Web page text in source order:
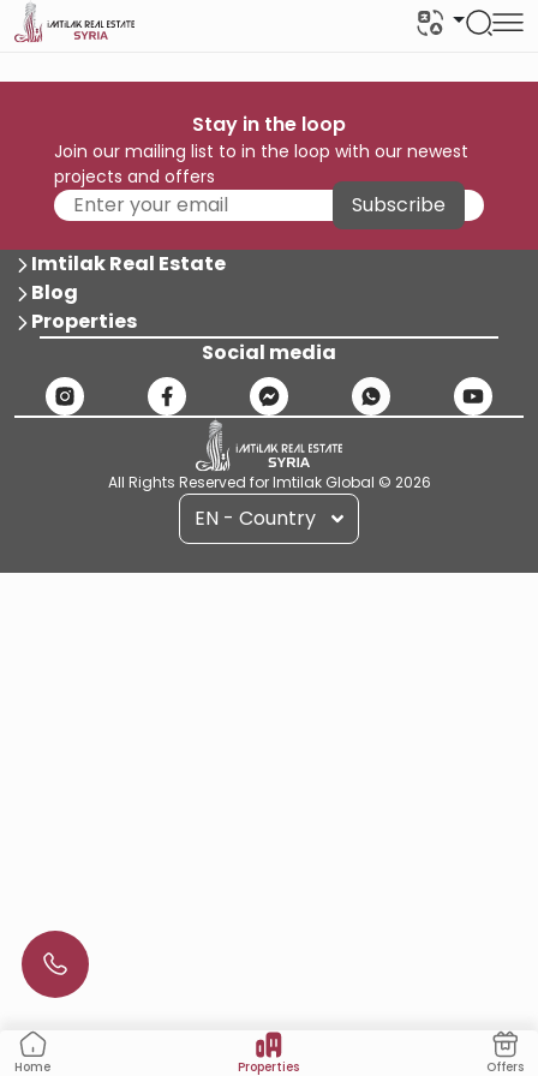
Home Properties Offers
Stay in the loop
Join our mailing list to in the loop with our newest
projects and offers
Subscribe
Imtilak Real Estate
Blog
Properties
Social media
All Rights Reserved for Imtilak Global © 2026
EN - Country